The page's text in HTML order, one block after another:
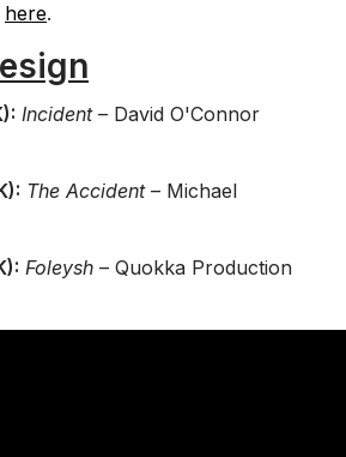
here.
Incident– David O'Connor
The Accident – Michael
Foleysh – Quokka Production